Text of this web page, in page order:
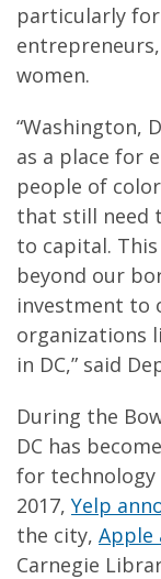
particularly
women.
“Washington,
as a place for
people of
that still need
to capital.
beyond our
investment to
organizations
in DC,” said
During the
DC has
for technology
2017, Yelp
the city, Apple
Carnegie